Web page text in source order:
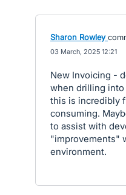
Sharon Rowley
03 March, 2025 12:21
New Invoicing -
when drilling
this is incredibly
consuming.
to assist with
"improvements"
environment.